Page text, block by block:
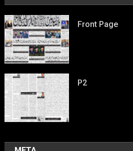
Front Page
P2